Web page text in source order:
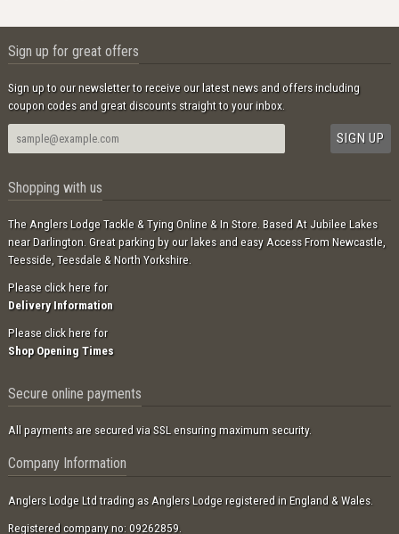
Sign up for great offers
Sign up to our newsletter to receive our latest news and offers including
coupon codes and great discounts straight to your inbox.
Shopping with us
The Anglers Lodge Tackle & Tying Online & In Store. Based At Jubilee Lakes
near Darlington. Great parking by our lakes and easy Access From Newcastle,
Teesside, Teesdale & North Yorkshire.
Please click here for
Delivery Information
Please click here for
Shop Opening Times
Secure online payments
All payments are secured via SSL ensuring maximum security.
Company Information
Anglers Lodge Ltd trading as Anglers Lodge registered in England & Wales.
Registered company no: 09262859.